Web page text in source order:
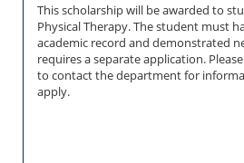
This scholarship will be awarded to
Physical Therapy. The student must
academic record and demonstrated
requires a separate application.
to contact the department for
apply.